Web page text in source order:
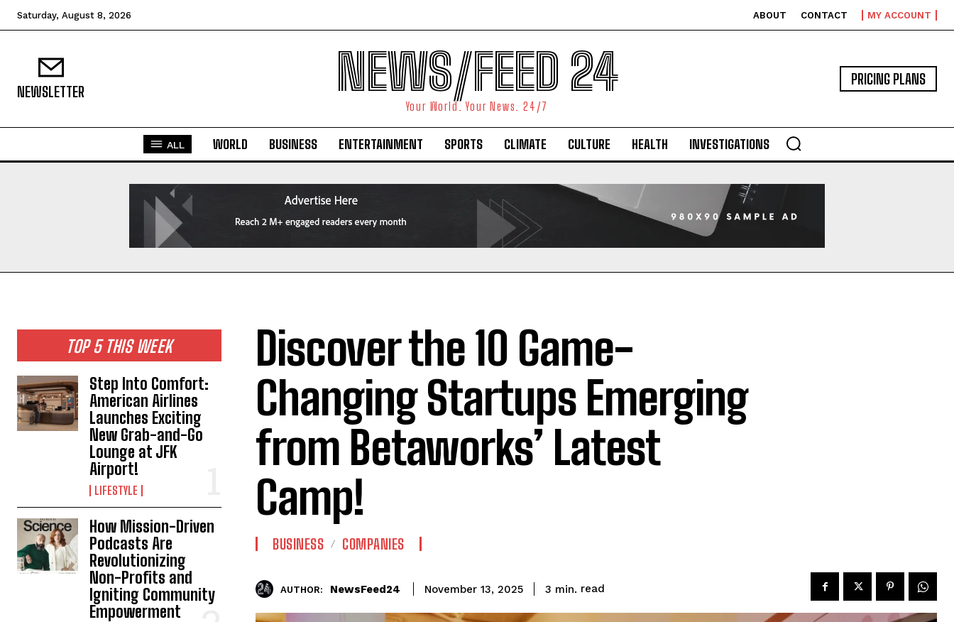
Saturday, August 8, 2026 ABOUT CONTACT MY ACCOUNT
NEWSLETTER NEWS/FEED 24
Your World. Your News. 24/7
PRICING PLANS
ALL WORLD BUSINESS ENTERTAINMENT SPORTS CLIMATE CULTURE HEALTH INVESTIGATIONS
TOP 5 THIS WEEK
Step Into Comfort:
American Airlines
Launches Exciting
New Grab-and-Go
Lounge at JFK
Airport!
LIFESTYLE
How Mission-Driven
Podcasts Are
Revolutionizing
Non-Profits and
Igniting Community
Empowerment
Discover the 10 Game-
Changing Startups Emerging
from Betaworks’ Latest
Camp!
BUSINESS COMPANIES
AUTHOR: NewsFeed24 November 13, 2025 3 min. read